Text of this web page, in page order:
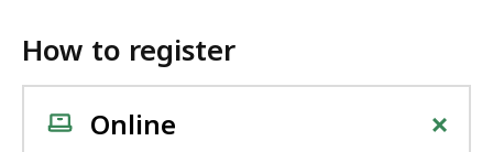
How to register
Online +